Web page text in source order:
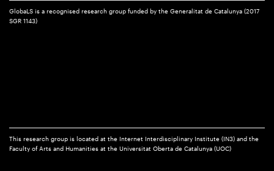
GlobaLS is a recognised research group funded by the Generalitat de Catalunya (2017
SGR 1143)
This research group is located at the Internet Interdisciplinary Institute (IN3) and the
Faculty of Arts and Humanities at the Universitat Oberta de Catalunya (UOC)